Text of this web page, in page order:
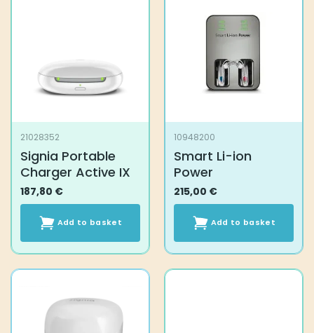
21028352
Signia Portable
Charger Active IX
187,80 €
Add to basket
10948200
Smart Li-ion
Power
215,00 €
Add to basket